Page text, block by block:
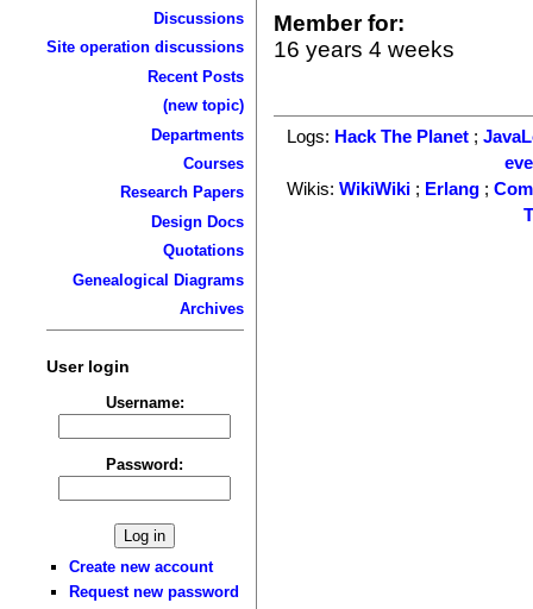
Discussions
Site operation discussions
Recent Posts
(new topic)
Departments
Courses
Research Papers
Design Docs
Quotations
Genealogical Diagrams
Archives
User login
Username:
Password:
Create new account
Request new password
Member for:
16 years 4 weeks
Logs: Hack The Planet ;
Wikis:WikiWiki ; Erlang ;